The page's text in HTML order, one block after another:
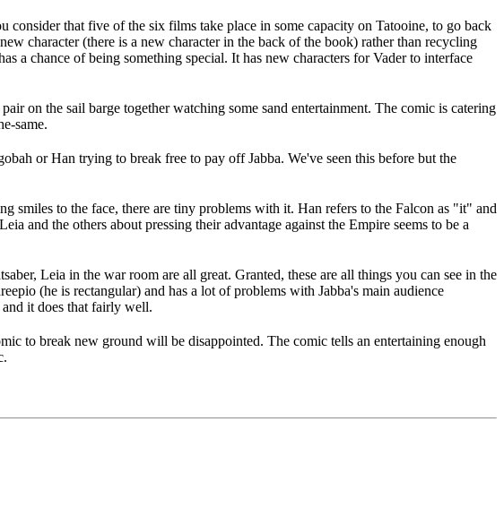
that five of the six films take place in some capacity on Tatooine, to go back
character (there is a new character in the back of the book) rather than recycling
a chance of being something special. It has new characters for Vader to interface
on the sail barge together watching some sand entertainment. The comic is catering
same.
or Han trying to break free to pay off Jabba. We've seen this before but the
smiles to the face, there are tiny problems with it. Han refers to the Falcon as "it" and
and the others about pressing their advantage against the Empire seems to be a
Leia in the war room are all great. Granted, these are all things you can see in the
(he is rectangular) and has a lot of problems with Jabba's main audience
it does that fairly well.
to break new ground will be disappointed. The comic tells an entertaining enough